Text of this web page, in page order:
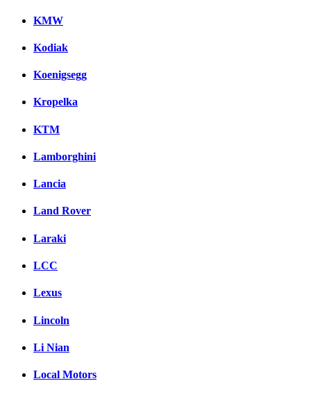
KMW
Kodiak
Koenigsegg
Kropelka
KTM
Lamborghini
Lancia
Land Rover
Laraki
LCC
Lexus
Lincoln
Li Nian
Local Motors